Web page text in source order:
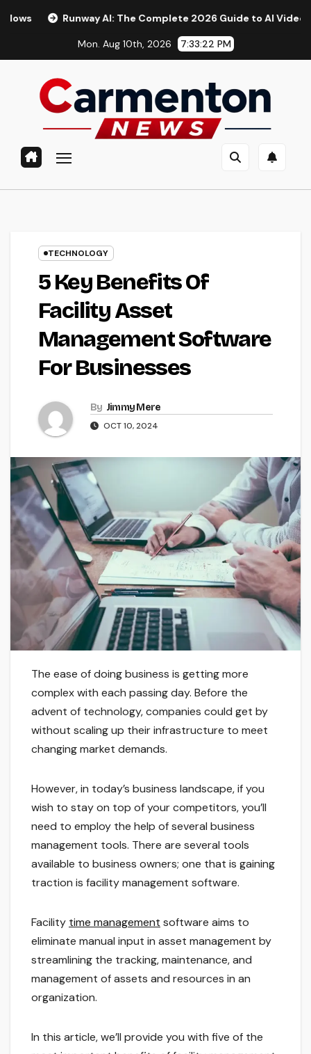
AI: The Complete 2026 Guide to AI Video Generation
Mon. Aug 10th, 2026 7:33:24 PM
TECHNOLOGY
5 Key Benefits Of
Facility Asset
Management Software
For Businesses
By Jimmy Mere
OCT 10, 2024
The ease of doing business is getting more
complex with each passing day. Before the
advent of technology, companies could get by
without scaling up their infrastructure to meet
changing market demands.
However, in today’s business landscape, if you
wish to stay on top of your competitors, you’ll
need to employ the help of several business
management tools. There are several tools
available to business owners; one that is gaining
traction is facility management software.
Facility time management software aims to
eliminate manual input in asset management by
streamlining the tracking, maintenance, and
management of assets and resources in an
organization.
In this article, we’ll provide you with five of the